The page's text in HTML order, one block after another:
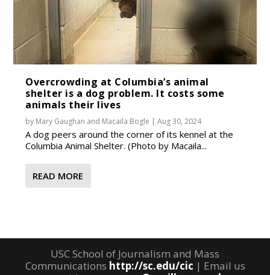
Overcrowding at Columbia’s animal
shelter is a dog problem. It costs some
animals their lives
by Mary Gaughan and Macaila Bogle |Aug 30, 2024
A dog peers around the corner of its kennel at the
Columbia Animal Shelter. (Photo by Macaila...
READ MORE
USC School of Journalism and Mass
Communications http://sc.edu/cic | Email us